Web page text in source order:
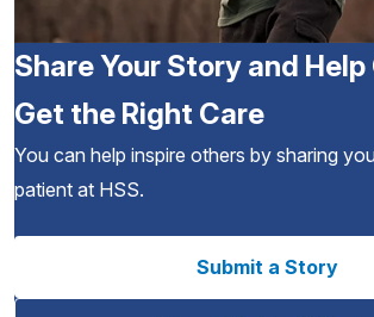
Share Your Story and
Get the Right Care
You can help inspire others by sharing
patient at HSS.
Submit a Story